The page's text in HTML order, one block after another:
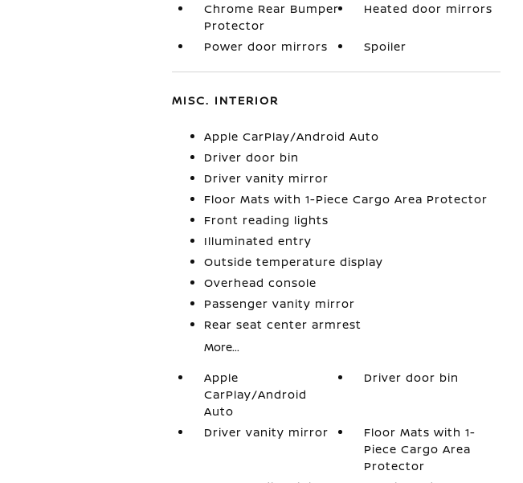
Chrome Rear Bumper
Protector
Heated door mirrors
Power door mirrors Spoiler
MISC. INTERIOR
Apple CarPlay/Android Auto
Driver door bin
Driver vanity mirror
Floor Mats with 1-Piece Cargo Area Protector
Front reading lights
Illuminated entry
Outside temperature display
Overhead console
Passenger vanity mirror
Rear seat center armrest
More...
Apple
CarPlay/Android
Auto
Driver door bin
Driver vanity mirror
Floor Mats with 1-
Piece Cargo Area
Protector